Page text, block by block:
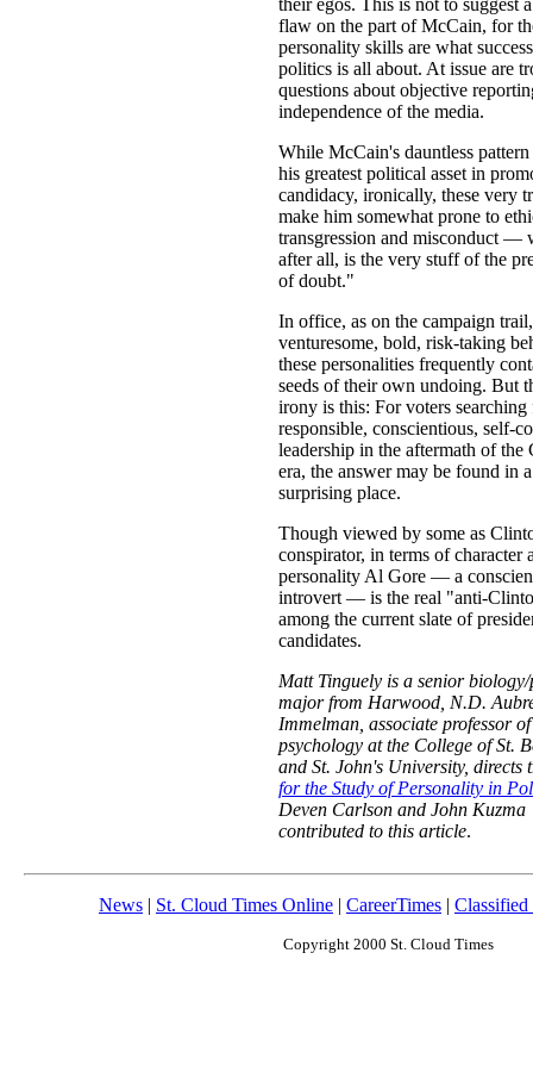
flaw on the part of McCain, for
personality skills are what
politics is all about. At issue are
questions about objective
independence of the media.
While McCain's dauntless pattern
his greatest political asset in
candidacy, ironically, these very
make him somewhat prone to
transgression and misconduct —
after all, is the very stuff of the
of doubt."
In office, as on the campaign
venturesome, bold, risk-taking
these personalities frequently
seeds of their own undoing. But
irony is this: For voters searching
responsible, conscientious, self-
leadership in the aftermath of the
era, the answer may be found in a
surprising place.
Though viewed by some as
conspirator, in terms of character
personality Al Gore — a
introvert — is the real "anti-
among the current slate of
candidates.
Matt Tinguely is a senior biology/
major from Harwood, N.D.
Immelman, associate professor of
psychology at the College of St.
and St. John's University, directs
for the Study of Personality in
Deven Carlson and John Kuzma
contributed to this article.
News | St. Cloud Times Online | CareerTimes | Classified
Copyright 2000 St. Cloud Times